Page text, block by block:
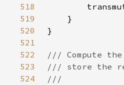
518
519
520
521
522
523
524